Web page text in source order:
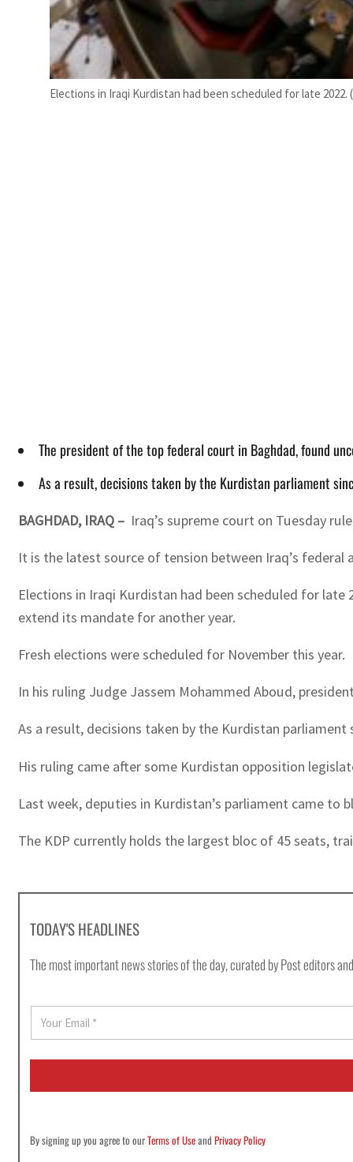
Elections in Iraqi Kurdistan had been scheduled for late 2022.
The president of the top federal court in Baghdad, found
As a result, decisions taken by the Kurdistan parliament
BAGHDAD, IRAQ – Iraq’s supreme court on Tuesday
It is the latest source of tension between Iraq’s
Elections in Iraqi Kurdistan had been scheduled for
extend its mandate for another year.
Fresh elections were scheduled for November this year.
In his ruling Judge Jassem Mohammed Aboud,
As a result, decisions taken by the Kurdistan
His ruling came after some Kurdistan opposition
Last week, deputies in Kurdistan’s parliament came
The KDP currently holds the largest bloc of 45 seats,
TODAY'S HEADLINES
The most important news stories of the day, curated by Post editors
a
i
*
By signing up you agree to ourTerms of UseandPrivacy Policy